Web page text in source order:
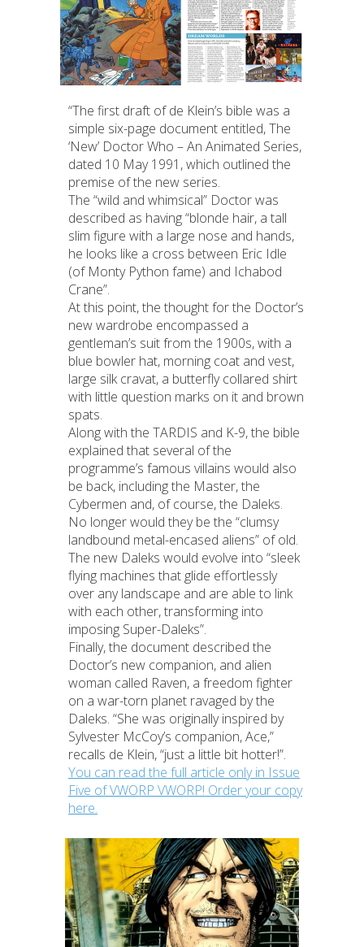
“The first draft of de Klein’s bible was a
simple six-page document entitled, The
‘New’ Doctor Who – An Animated Series,
dated 10 May 1991, which outlined the
premise of the new series.
The “wild and whimsical” Doctor was
described as having “blonde hair, a tall
slim figure with a large nose and hands,
he looks like a cross between Eric Idle
(of Monty Python fame) and Ichabod
Crane”.
At this point, the thought for the Doctor’s
new wardrobe encompassed a
gentleman’s suit from the 1900s, with a
blue bowler hat, morning coat and vest,
large silk cravat, a butterfly collared shirt
with little question marks on it and brown
spats.
Along with the TARDIS and K-9, the bible
explained that several of the
programme’s famous villains would also
be back, including the Master, the
Cybermen and, of course, the Daleks.
No longer would they be the “clumsy
landbound metal-encased aliens” of old.
The new Daleks would evolve into “sleek
flying machines that glide effortlessly
over any landscape and are able to link
with each other, transforming into
imposing Super-Daleks”.
Finally, the document described the
Doctor’s new companion, and alien
woman called Raven, a freedom fighter
on a war-torn planet ravaged by the
Daleks. “She was originally inspired by
Sylvester McCoy’s companion, Ace,”
recalls de Klein, “just a little bit hotter!”.
You can read the full article only in Issue
Five of VWORP VWORP! Order your copy
here.